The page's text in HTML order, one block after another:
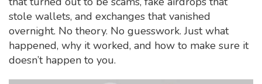
stole wallets, and exchanges that vanished
overnight. No theory. No guesswork. Just what
happened, why it worked, and how to make sure it
doesn’t happen to you.